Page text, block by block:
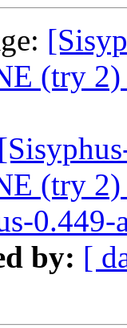
(try
(try
0.449-
by: [